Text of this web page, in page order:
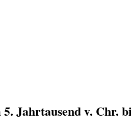
Jahrtausend v. Chr.